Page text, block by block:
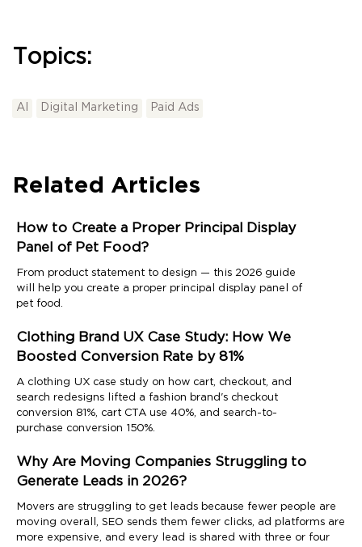
Topics:
AI Digital Marketing Paid Ads
Related Articles
How to Create a Proper Principal Display
Panel of Pet Food?
From product statement to design — this 2026 guide
will help you create a proper principal display panel of
pet food.
Clothing Brand UX Case Study: How We
Boosted Conversion Rate by 81%
A clothing UX case study on how cart, checkout, and
search redesigns lifted a fashion brand's checkout
conversion 81%, cart CTA use 40%, and search-to-
purchase conversion 150%.
Why Are Moving Companies Struggling to
Generate Leads in 2026?
Movers are struggling to get leads because fewer people are
moving overall, SEO sends them fewer clicks, ad platforms are
more expensive, and every lead is shared with three or four